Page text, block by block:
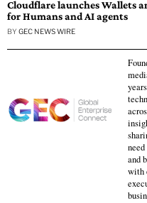
Cloudflare launches Wallets
for Humans and AI agents
BY GEC NEWS WIRE
and
with